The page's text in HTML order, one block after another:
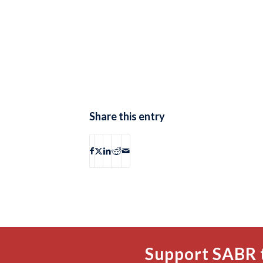
Share this entry
Support SABR